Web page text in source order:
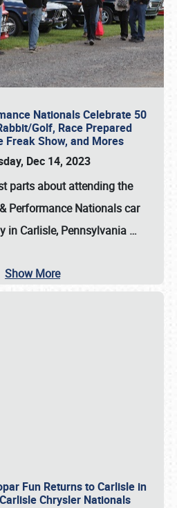
Nationals Celebrate 50
Golf, Race Prepared
Freak Show, and Mores
Dec 14, 2023
parts about attending the
Performance Nationals car
in Carlisle, Pennsylvania …
Show More
Fun Returns to Carlisle in
Chrysler Nationals